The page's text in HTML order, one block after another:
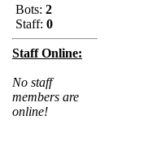
Bots: 2
Staff: 0
Staff Online:
No staff
members are
online!